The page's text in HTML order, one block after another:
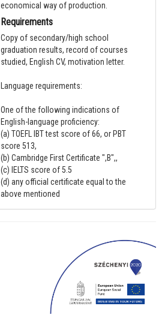
economical way of production.
Requirements
Copy of secondary/high school
graduation results, record of courses
studied, English CV, motivation letter.
Language requirements:
One of the following indications of
English-language proficiency:
(a) TOEFL IBT test score of 66, or PBT
score 513,
(b) Cambridge First Certificate ",B",,
(c) IELTS score of 5.5
(d) any official certificate equal to the
above mentioned